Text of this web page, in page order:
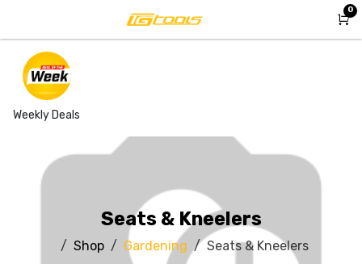
Weekly Deals
0
Seats & Kneelers
Shop Gardening Seats & Kneelers